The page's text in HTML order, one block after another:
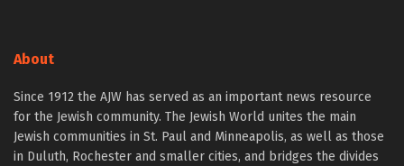
About
Since 1912 the AJW has served as an important news resource
for the Jewish community. The Jewish World unites the main
Jewish communities in St. Paul and Minneapolis, as well as those
in Duluth, Rochester and smaller cities, and bridges the divides